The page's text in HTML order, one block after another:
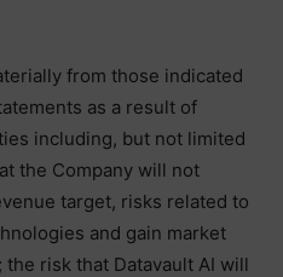
from those indicated
as a result of
including, but not limited
the Company will not
target, risks related to
and gain market
risk that Datavault AI will